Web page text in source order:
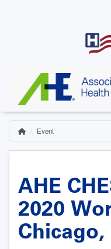
Breadcrumb
HomeEvent
AHE
2020
Chicago,